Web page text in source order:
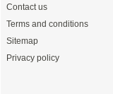
Contact us
Terms and conditions
Sitemap
Privacy policy